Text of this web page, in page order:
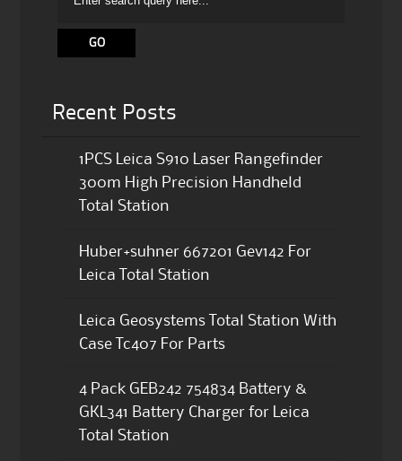
Recent Posts
1PCS Leica S910 Laser Rangefinder
300m High Precision Handheld
Total Station
Huber+suhner 667201 Gev142 For
Leica Total Station
Leica Geosystems Total Station With
Case Tc407 For Parts
4 Pack GEB242 754834 Battery &
GKL341 Battery Charger for Leica
Total Station